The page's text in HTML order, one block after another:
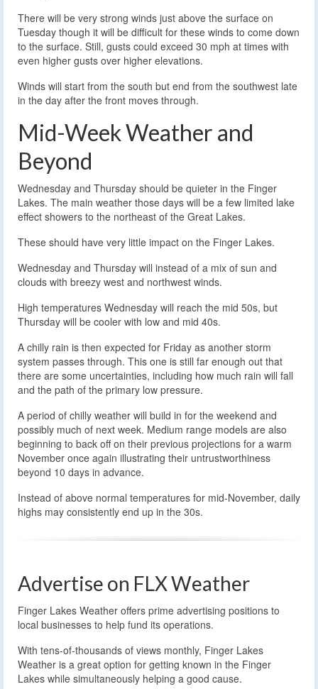
There will be very strong winds just above the surface on
Tuesday though it will be difficult for these winds to come down
to the surface. Still, gusts could exceed 30 mph at times with
even higher gusts over higher elevations.
Winds will start from the south but end from the southwest late
in the day after the front moves through.
Mid-Week Weather and
Beyond
Wednesday and Thursday should be quieter in the Finger
Lakes. The main weather those days will be a few limited lake
effect showers to the northeast of the Great Lakes.
These should have very little impact on the Finger Lakes.
Wednesday and Thursday will instead of a mix of sun and
clouds with breezy west and northwest winds.
High temperatures Wednesday will reach the mid 50s, but
Thursday will be cooler with low and mid 40s.
A chilly rain is then expected for Friday as another storm
system passes through. This one is still far enough out that
there are some uncertainties, including how much rain will fall
and the path of the primary low pressure.
A period of chilly weather will build in for the weekend and
possibly much of next week. Medium range models are also
beginning to back off on their previous projections for a warm
November once again illustrating their untrustworthiness
beyond 10 days in advance.
Instead of above normal temperatures for mid-November, daily
highs may consistently end up in the 30s.
Advertise on FLX Weather
Finger Lakes Weather offers prime advertising positions to
local businesses to help fund its operations.
With tens-of-thousands of views monthly, Finger Lakes
Weather is a great option for getting known in the Finger
Lakes while simultaneously helping a good cause.